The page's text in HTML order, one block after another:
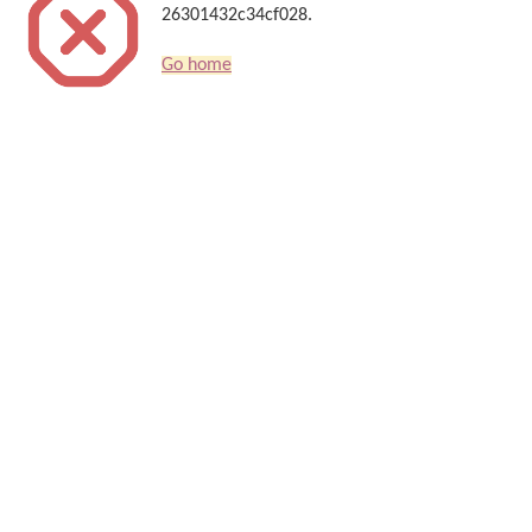
26301432c34cf028.
Go home